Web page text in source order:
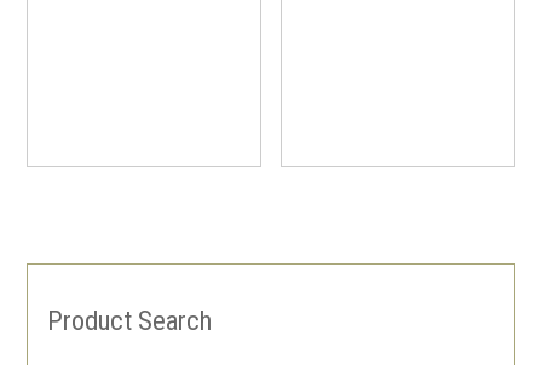
Product Search